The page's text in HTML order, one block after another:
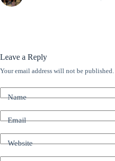
Leave a Reply
Your email address will not be published.
Name
Email
Website
A
t
e
t
i